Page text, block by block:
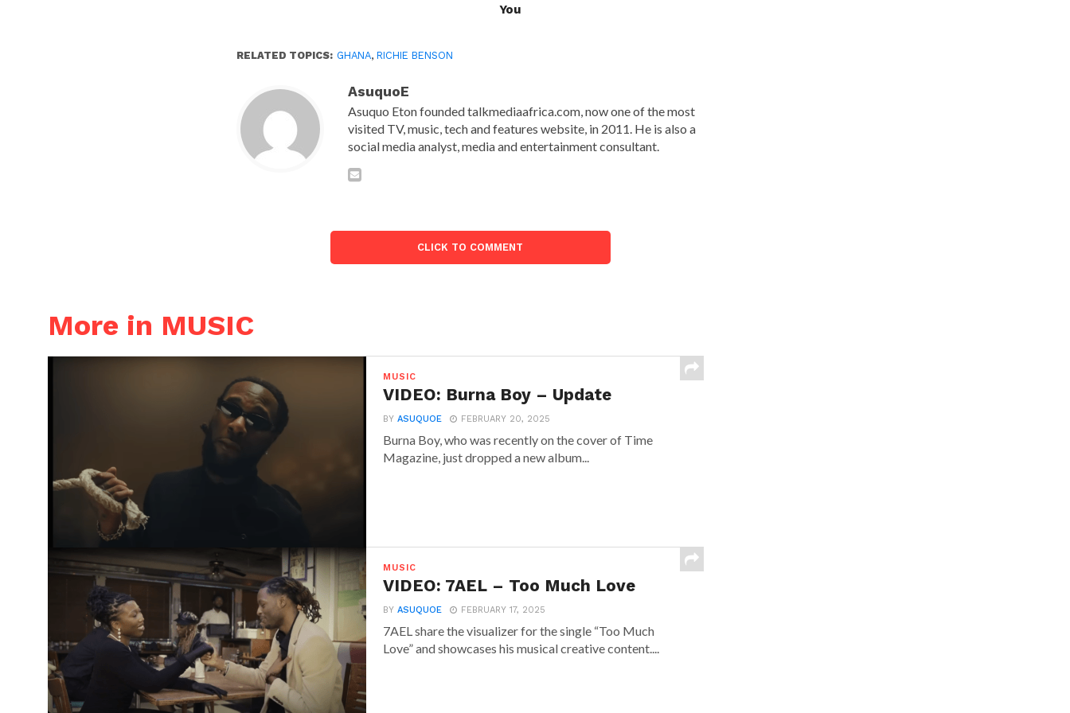
You
RELATED TOPICS: GHANA,RICHIE BENSON
AsuquoE
Asuquo Eton founded talkmediaafrica.com, now one of the most
visited TV, music, tech and features website, in 2011. He is also a
social media analyst, media and entertainment consultant.
CLICK TO COMMENT
More in MUSIC
MUSIC
VIDEO: Burna Boy – Update
BYASUQUOE FEBRUARY 20, 2025
Burna Boy, who was recently on the cover of Time
Magazine, just dropped a new album...
MUSIC
VIDEO: 7AEL – Too Much Love
BYASUQUOE FEBRUARY 17, 2025
7AEL share the visualizer for the single “Too Much
Love” and showcases his musical creative content....